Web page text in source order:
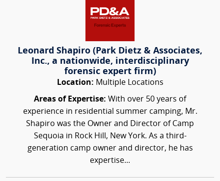
Leonard Shapiro (Park Dietz & Associates,
Inc., a nationwide, interdisciplinary
forensic expert firm)
Location: Multiple Locations
Areas of Expertise: With over 50 years of
experience in residential summer camping, Mr.
Shapiro was the Owner and Director of Camp
Sequoia in Rock Hill, New York. As a third-
generation camp owner and director, he has
expertise...